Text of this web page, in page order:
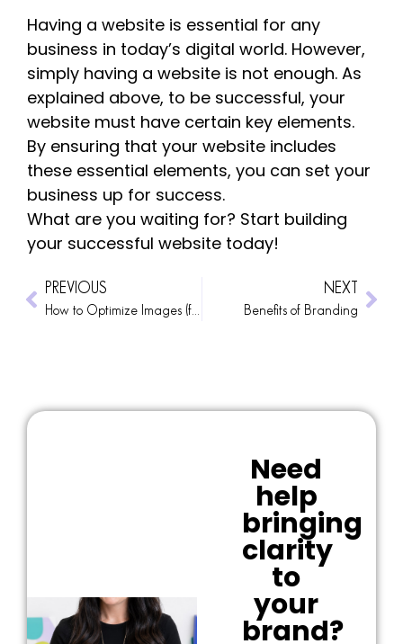
Having a website is essential for any
business in today’s digital world. However,
simply having a website is not enough. As
explained above, to be successful, your
website must have certain key elements.
By ensuring that your website includes
these essential elements, you can set your
business up for success.
What are you waiting for? Start building
your successful website today!
PREVIOUS
How to Optimize Images (for WordPress)
NEXT
Benefits of Branding
Need
help
bringing
clarity
to
your
brand?